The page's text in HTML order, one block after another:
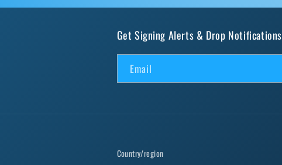
Get Signing Alerts & Drop Notifications
Email
Country/region